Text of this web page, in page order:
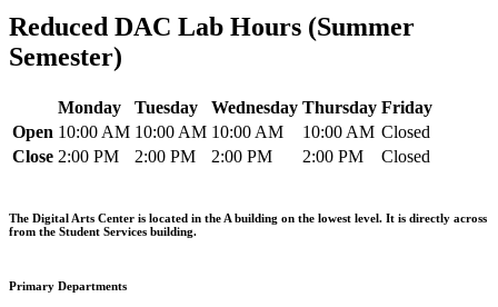
Reduced DAC Lab Hours (Summer
Semester)
Monday Tuesday Wednesday Thursday Friday
Open 10:00 AM 10:00 AM 10:00 AM 10:00 AM Closed
Close 2:00 PM 2:00 PM 2:00 PM 2:00 PM Closed
The Digital Arts Center is located in the A building on the lowest level. It is directly across
from the Student Services building.
Primary Departments